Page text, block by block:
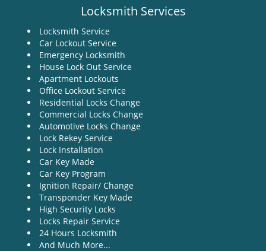
Locksmith Services
Locksmith Service
Car Lockout Service
Emergency Locksmith
House Lock Out Service
Apartment Lockouts
Office Lockout Service
Residential Locks Change
Commercial Locks Change
Automotive Locks Change
Lock Rekey Service
Lock Installation
Car Key Made
Car Key Program
Ignition Repair/ Change
Transponder Key Made
High Security Locks
Locks Repair Service
24 Hours Locksmith
And Much More...